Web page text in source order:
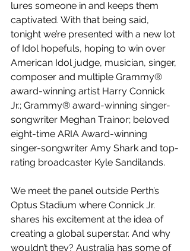
lures someone in and keeps them
captivated. With that being said,
tonight we’re presented with a new lot
of Idol hopefuls, hoping to win over
American Idol judge, musician, singer,
composer and multiple Grammy®
award-winning artist Harry Connick
Jr.; Grammy® award-winning singer-
songwriter Meghan Trainor; beloved
eight-time ARIA Award-winning
singer-songwriter Amy Shark and top-
rating broadcaster Kyle Sandilands.
We meet the panel outside Perth’s
Optus Stadium where Connick Jr.
shares his excitement at the idea of
creating a global superstar. And why
wouldn’t they? Australia has some of